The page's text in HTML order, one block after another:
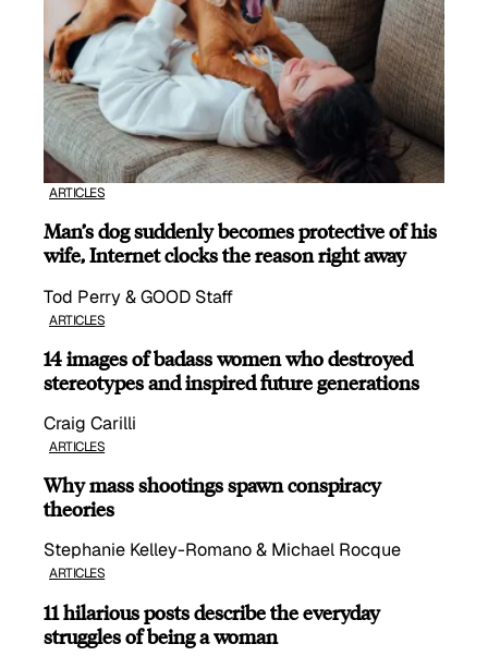
ARTICLES
Man’s dog suddenly becomes protective of his
wife, Internet clocks the reason right away
Tod Perry & GOOD Staff
ARTICLES
14 images of badass women who destroyed
stereotypes and inspired future generations
Craig Carilli
ARTICLES
Why mass shootings spawn conspiracy
theories
Stephanie Kelley-Romano & Michael Rocque
ARTICLES
11 hilarious posts describe the everyday
struggles of being a woman